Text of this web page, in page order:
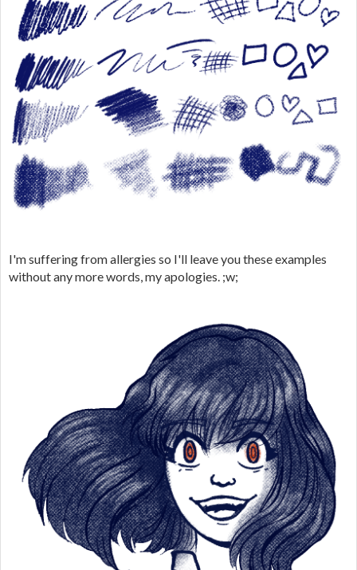
I'm suffering from allergies so I'll leave you these examples
without any more words, my apologies. ;w;